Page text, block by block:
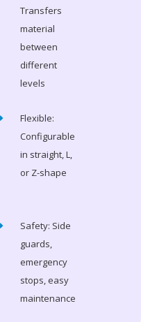
Transfers
material
between
different
levels
Flexible:
Configurable
in straight, L,
or Z-shape
Safety: Side
guards,
emergency
stops, easy
maintenance